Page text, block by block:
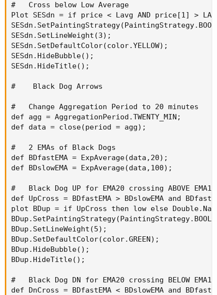
#   Cross below Low Average
Plot SESdn = if price < Lavg AND price[1] >
SESdn.SetLineWeight(3);
SESdn.SetDefaultColor(color.YELLOW);
SESdn.HideBubble();
SESdn.HideTitle();
#    Black Dog Arrows
#   Change Aggregation Period to 20 minutes
def agg = AggregationPeriod.TWENTY_MIN;
def data = close(period = agg);
#   2 EMAs of Black Dogs
def BDfastEMA = ExpAverage(data,20);
def BDslowEMA = ExpAverage(data,100);
#   Black Dog UP for EMA20 crossing ABOVE
def UpCross = BDfastEMA > BDslowEMA and
plot BDup = if UpCross then low else
BDup.SetLineWeight(5);
BDup.SetDefaultColor(color.GREEN);
BDup.HideBubble();
BDup.HideTitle();
#   Black Dog DN for EMA20 crossing BELOW
def DnCross = BDfastEMA < BDslowEMA and